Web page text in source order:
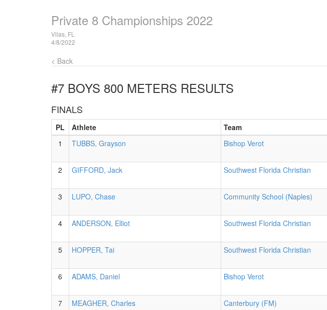
Private 8 Championships 2022
Vilas, FL
4/8/2022
< Back
#7 BOYS 800 METERS RESULTS
FINALS
PL Athlete Team
1
TUBBS, Grayson Bishop Verot
2 GIFFORD, Jack Southwest Florida Christian
3 LUPO, Chase Community School (Naples)
4 ANDERSON, Elliot Southwest Florida Christian
5 HOPPER, Tai Southwest Florida Christian
6 ADAMS, Daniel Bishop Verot
7 MEAGHER, Charles Canterbury (FM)